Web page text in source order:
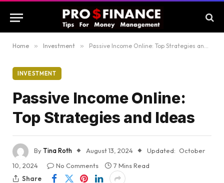
Home » Investment » Passive Income Online: Top Strategies and Ideas
INVESTMENT
Passive Income Online:
Top Strategies and Ideas
ByTina Roth August 13, 2024 Updated: October
10, 2024
No Comments
7 Mins Read
Share